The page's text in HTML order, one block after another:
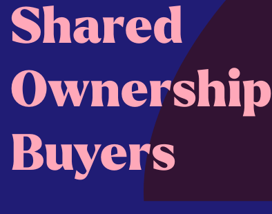
Shared
Ownership
Buyers